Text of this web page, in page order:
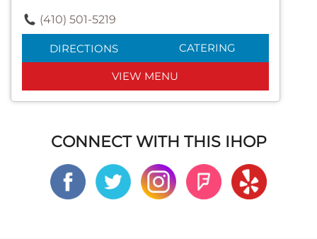
(410) 501-5219
DIRECTIONS CATERING
VIEW MENU
CONNECT WITH THIS IHOP